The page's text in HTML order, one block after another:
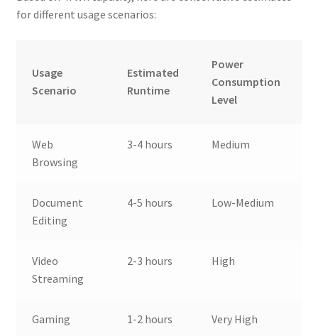
for different usage scenarios:
Usage
Scenario
Estimated
Runtime
Power
Consumption
Level
Web
Browsing
3-4 hours Medium
Document
Editing
4-5 hours Low-Medium
Video
Streaming
2-3 hours High
Gaming 1-2 hours Very High